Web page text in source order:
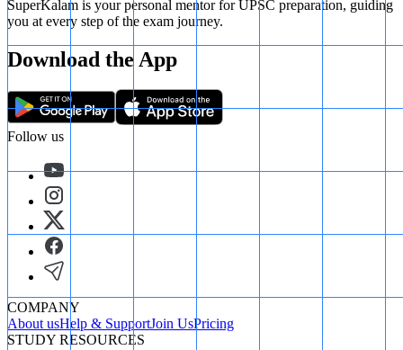
SuperKalam is your personal mentor for UPSC preparation, guiding
you at every step of the exam journey.
Download the App
Follow us
COMPANY
About usHelp & SupportJoin UsPricing
STUDY RESOURCES